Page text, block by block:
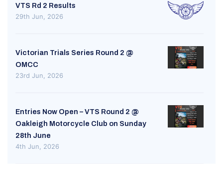
VTS Rd 2 Results
29th Jun, 2026
Victorian Trials Series Round 2 @
OMCC
23rd Jun, 2026
Entries Now Open – VTS Round 2 @
Oakleigh Motorcycle Club on Sunday
28th June
4th Jun, 2026